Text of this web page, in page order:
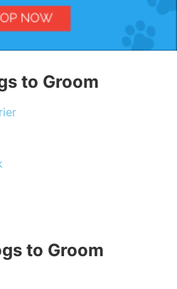
to Groom
to Groom